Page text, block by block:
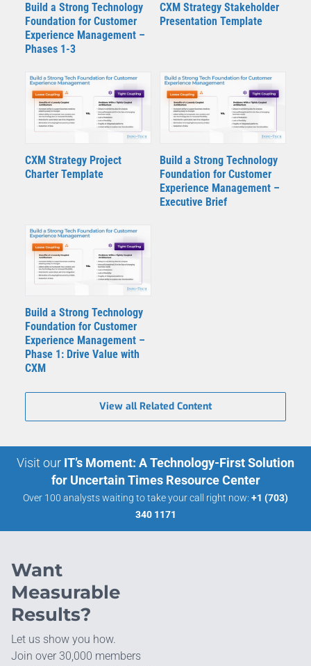
Build a Strong Technology
Foundation for Customer
Experience Management –
Phases 1-3
CXM Strategy Stakeholder
Presentation Template
CXM Strategy Project
Charter Template
Build a Strong Technology
Foundation for Customer
Experience Management –
Executive Brief
Build a Strong Technology
Foundation for Customer
Experience Management –
Phase 1: Drive Value with
CXM
View all Related Content
Visit our IT’s Moment: A Technology-First Solution
for Uncertain Times Resource Center
Over 100 analysts waiting to take your call right now: +1 (703)
340 1171
Want
Measurable
Results?
Let us show you how.
Join over 30,000 members